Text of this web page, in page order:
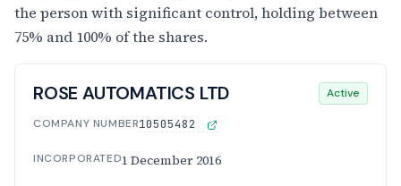
the person with significant control, holding between
75% and 100% of the shares.
ROSE AUTOMATICS LTD Active
COMPANY NUMBER10505482
INCORPORATED1 December 2016